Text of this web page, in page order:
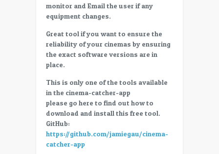
monitor and Email the user if any
equipment changes.
Great tool if you want to ensure the
reliability of your cinemas by ensuring
the exact software versions are in
place.
This is only one of the tools available
in the cinema-catcher-app
please go here to find out how to
download and install this free tool.
GitHub:
https://github.com/jamiegau/cinema-
catcher-app